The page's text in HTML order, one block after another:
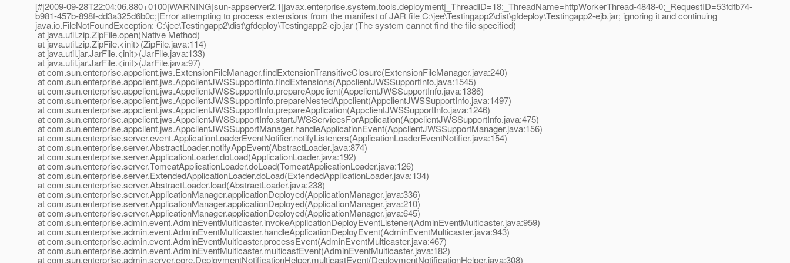
[#|2009-09-28T22:04:06.880+0100|WARNING|sun-appserver2.1|javax.enterprise.system.tools.deployment|_ThreadID=18;_ThreadName=httpWorkerThread-4848-0;_RequestID=53fdfb74-
b981-457b-898f-dd3a325d6b0c;|Error attempting to process extensions from the manifest of JAR file C:\jee\Testingapp2\dist\gfdeploy\Testingapp2-ejb.jar; ignoring it and continuing
java.io.FileNotFoundException: C:\jee\Testingapp2\dist\gfdeploy\Testingapp2-ejb.jar (The system cannot find the file specified)
at java.util.zip.ZipFile.open(Native Method)
at java.util.zip.ZipFile.<init>(ZipFile.java:114)
at java.util.jar.JarFile.<init>(JarFile.java:133)
at java.util.jar.JarFile.<init>(JarFile.java:97)
at com.sun.enterprise.appclient.jws.ExtensionFileManager.findExtensionTransitiveClosure(ExtensionFileManager.java:240)
at com.sun.enterprise.appclient.jws.AppclientJWSSupportInfo.findExtensions(AppclientJWSSupportInfo.java:1545)
at com.sun.enterprise.appclient.jws.AppclientJWSSupportInfo.prepareAppclient(AppclientJWSSupportInfo.java:1386)
at com.sun.enterprise.appclient.jws.AppclientJWSSupportInfo.prepareNestedAppclient(AppclientJWSSupportInfo.java:1497)
at com.sun.enterprise.appclient.jws.AppclientJWSSupportInfo.prepareApplication(AppclientJWSSupportInfo.java:1246)
at com.sun.enterprise.appclient.jws.AppclientJWSSupportInfo.startJWSServicesForApplication(AppclientJWSSupportInfo.java:475)
at com.sun.enterprise.appclient.jws.AppclientJWSSupportManager.handleApplicationEvent(AppclientJWSSupportManager.java:156)
at com.sun.enterprise.server.event.ApplicationLoaderEventNotifier.notifyListeners(ApplicationLoaderEventNotifier.java:154)
at com.sun.enterprise.server.AbstractLoader.notifyAppEvent(AbstractLoader.java:874)
at com.sun.enterprise.server.ApplicationLoader.doLoad(ApplicationLoader.java:192)
at com.sun.enterprise.server.TomcatApplicationLoader.doLoad(TomcatApplicationLoader.java:126)
at com.sun.enterprise.server.ExtendedApplicationLoader.doLoad(ExtendedApplicationLoader.java:134)
at com.sun.enterprise.server.AbstractLoader.load(AbstractLoader.java:238)
at com.sun.enterprise.server.ApplicationManager.applicationDeployed(ApplicationManager.java:336)
at com.sun.enterprise.server.ApplicationManager.applicationDeployed(ApplicationManager.java:210)
at com.sun.enterprise.server.ApplicationManager.applicationDeployed(ApplicationManager.java:645)
at com.sun.enterprise.admin.event.AdminEventMulticaster.invokeApplicationDeployEventListener(AdminEventMulticaster.java:959)
at com.sun.enterprise.admin.event.AdminEventMulticaster.handleApplicationDeployEvent(AdminEventMulticaster.java:943)
at com.sun.enterprise.admin.event.AdminEventMulticaster.processEvent(AdminEventMulticaster.java:467)
at com.sun.enterprise.admin.event.AdminEventMulticaster.multicastEvent(AdminEventMulticaster.java:182)
at com.sun.enterprise.admin.server.core.DeploymentNotificationHelper.multicastEvent(DeploymentNotificationHelper.java:308)